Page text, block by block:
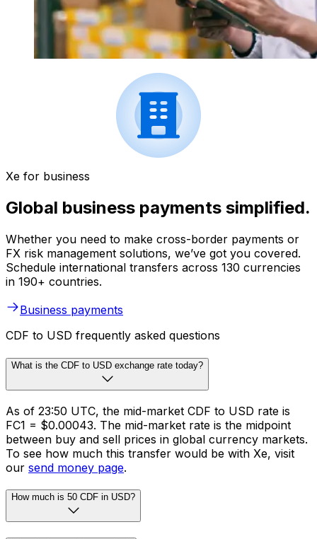
Xe for business
Global business payments simplified.
Whether you need to make cross-border payments or
FX risk management solutions, we’ve got you covered.
Schedule international transfers across 130 currencies
in 190+ countries.
Business payments
CDF to USD frequently asked questions
What is the CDF to USD exchange rate today?
As of 23:50 UTC, the mid-market CDF to USD rate is
FC1 = $0.00043. The mid-market rate is the midpoint
between buy and sell prices in global currency markets.
To see how much this transfer would be with Xe, visit
our send money page.
How much is 50 CDF in USD?